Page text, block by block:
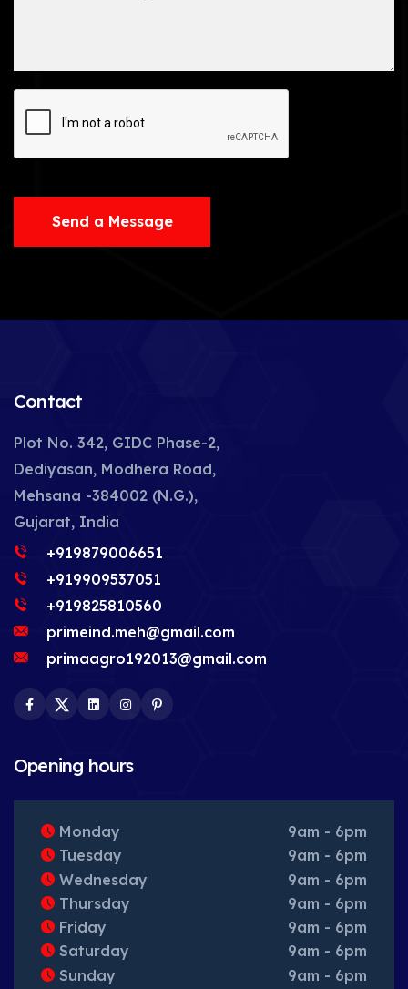
Send a Message
Contact
Plot No. 342, GIDC Phase-2,
Dediyasan, Modhera Road,
Mehsana -384002 (N.G.),
Gujarat, India
+919879006651
+919909537051
+919825810560
primeind.meh@gmail.com
primaagro192013@gmail.com
Facebook
TwitterLinkedInInstagram
Opening hours
Monday
9am - 6pm
Tuesday
9am - 6pm
Wednesday
9am - 6pm
Thursday
9am - 6pm
Friday
9am - 6pm
Saturday
9am - 6pm
Sunday
9am - 6pm